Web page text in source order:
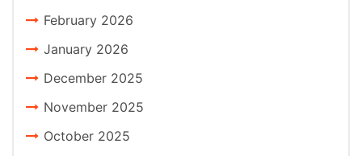
February 2026
January 2026
December 2025
November 2025
October 2025